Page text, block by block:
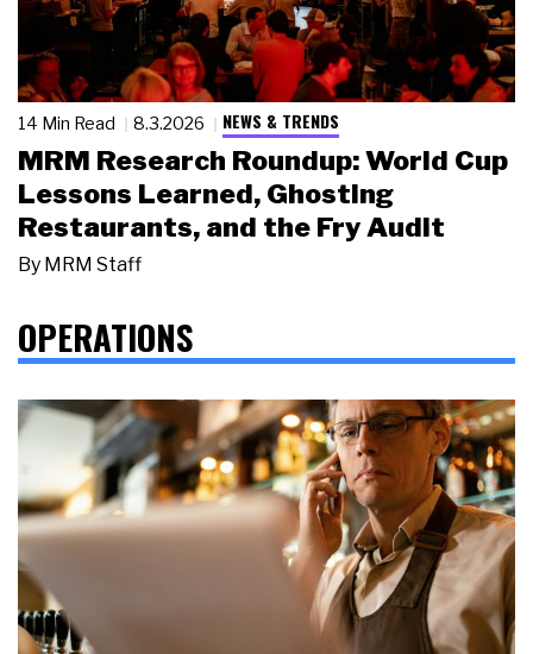
14 Min Read 8.3.2026 NEWS & TRENDS
MRM Research Roundup: World Cup
Lessons Learned, Ghosting
Restaurants, and the Fry Audit
By MRM Staff
OPERATIONS